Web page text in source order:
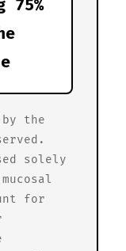
the
solely
for